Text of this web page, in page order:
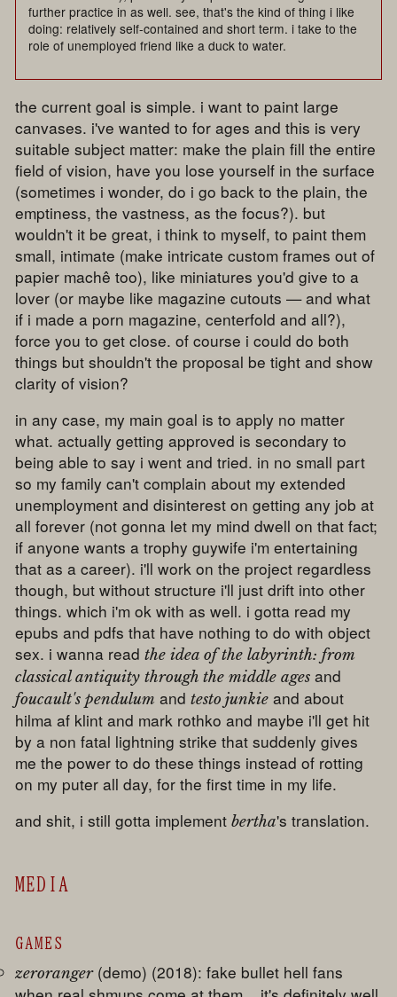
further practice in as well. see, that's the kind of thing i like
doing: relatively self-contained and short term. i take to the
role of unemployed friend like a duck to water.
the current goal is simple. i want to paint large
canvases. i've wanted to for ages and this is very
suitable subject matter: make the plain fill the entire
field of vision, have you lose yourself in the surface
(sometimes i wonder, do i go back to the plain, the
emptiness, the vastness, as the focus?). but
wouldn't it be great, i think to myself, to paint them
small, intimate (make intricate custom frames out of
papier machê too), like miniatures you'd give to a
lover (or maybe like magazine cutouts — and what
if i made a porn magazine, centerfold and all?),
force you to get close. of course i could do both
things but shouldn't the proposal be tight and show
clarity of vision?
in any case, my main goal is to apply no matter
what. actually getting approved is secondary to
being able to say i went and tried. in no small part
so my family can't complain about my extended
unemployment and disinterest on getting any job at
all forever (not gonna let my mind dwell on that fact;
if anyone wants a trophy guywife i'm entertaining
that as a career). i'll work on the project regardless
though, but without structure i'll just drift into other
things. which i'm ok with as well. i gotta read my
epubs and pdfs that have nothing to do with object
sex. i wanna readthe idea of the labyrinth: from
classical antiquity through the middle ages and
foucault's pendulum andtesto junkie and about
hilma af klint and mark rothko and maybe i'll get hit
by a non fatal lightning strike that suddenly gives
me the power to do these things instead of rotting
on my puter all day, for the first time in my life.
and shit, i still gotta implementbertha's translation.
MEDIA
GAMES
zeroranger(demo) (2018): fake bullet hell fans